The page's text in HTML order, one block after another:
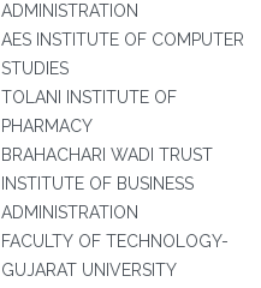
ADMINISTRATION
AES INSTITUTE OF COMPUTER
STUDIES
TOLANI INSTITUTE OF
PHARMACY
BRAHACHARI WADI TRUST
INSTITUTE OF BUSINESS
ADMINISTRATION
FACULTY OF TECHNOLOGY-
GUJARAT UNIVERSITY